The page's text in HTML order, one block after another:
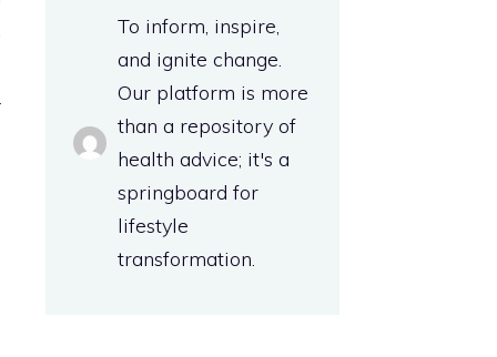
To inform, inspire,
and ignite change.
Our platform is more
than a repository of
health advice; it's a
springboard for
lifestyle
transformation.